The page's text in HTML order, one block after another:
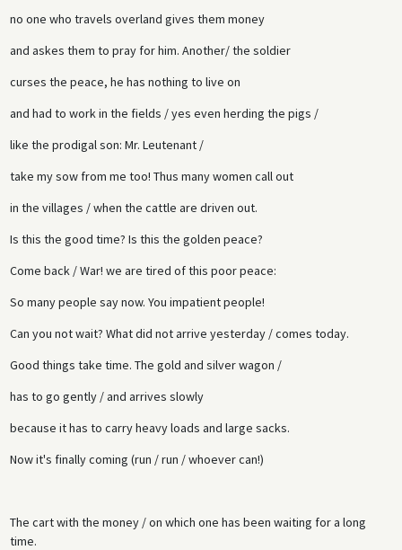
no one who travels overland gives them money
and askes them to pray for him. Another/ the soldier
curses the peace, he has nothing to live on
and had to work in the fields / yes even herding the pigs /
like the prodigal son: Mr. Leutenant /
take my sow from me too! Thus many women call out
in the villages / when the cattle are driven out.
Is this the good time? Is this the golden peace?
Come back / War! we are tired of this poor peace:
So many people say now. You impatient people!
Can you not wait? What did not arrive yesterday / comes today.
Good things take time. The gold and silver wagon /
has to go gently / and arrives slowly
because it has to carry heavy loads and large sacks.
Now it's finally coming (run / run / whoever can!)
The cart with the money / on which one has been waiting for a long
time.